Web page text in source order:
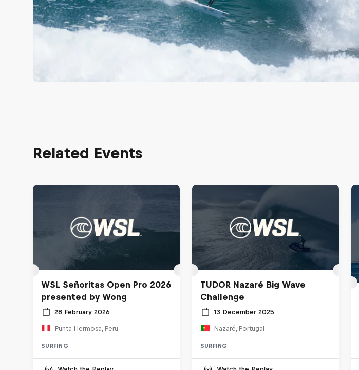
Related Events
WSL Señoritas Open Pro 2026
presented by Wong
28 February 2026
Punta Hermosa, Peru
SURFING
TUDOR Nazaré Big Wave
Challenge
13 December 2025
Nazaré, Portugal
SURFING